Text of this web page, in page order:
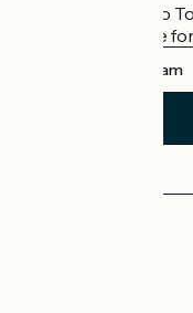
The France Vélo
the official guide
Instagram